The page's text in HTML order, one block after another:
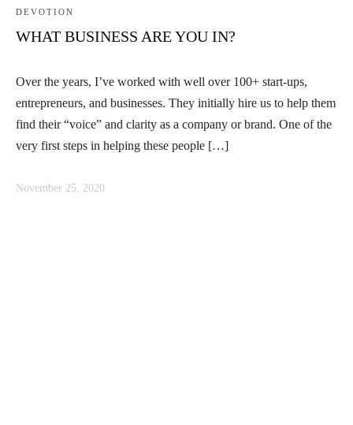
DEVOTION
WHAT BUSINESS ARE YOU IN?
Over the years, I’ve worked with well over 100+ start-ups,
entrepreneurs, and businesses. They initially hire us to help them
find their “voice” and clarity as a company or brand. One of the
very first steps in helping these people […]
November 25, 2020